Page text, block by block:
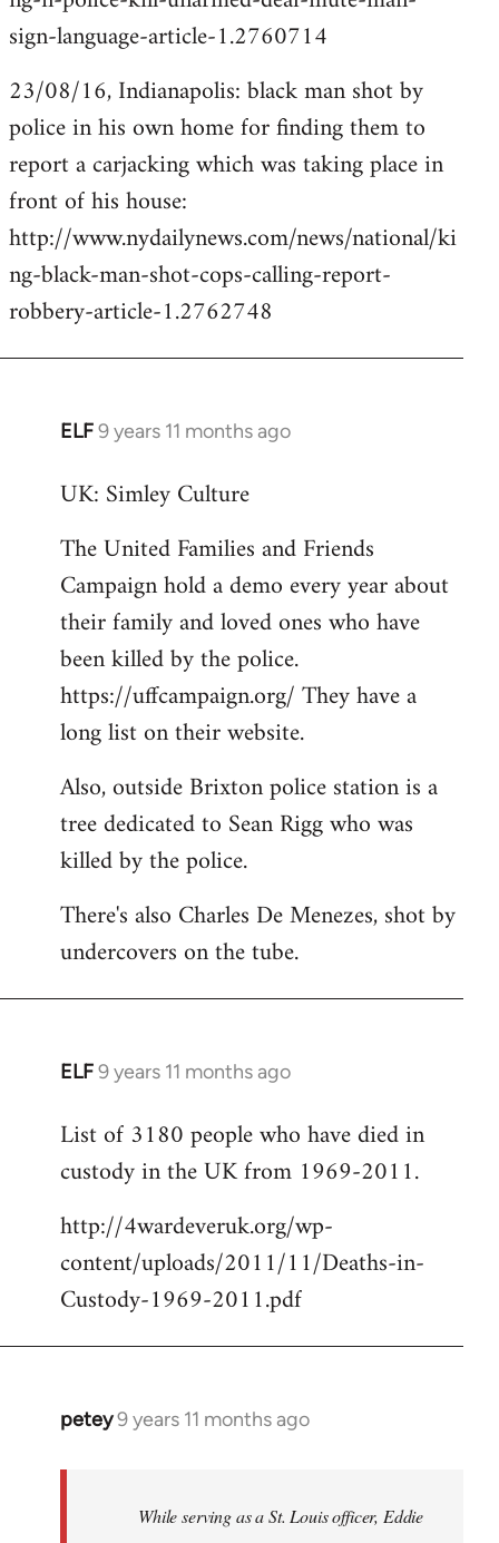
sign-language-article-1.2760714
23/08/16, Indianapolis: black man shot by
police in his own home for finding them to
report a carjacking which was taking place in
front of his house:
http://www.nydailynews.com/news/national/ki
ng-black-man-shot-cops-calling-report-
robbery-article-1.2762748
ELF9 years 11 months ago
In
to
by
libcom.org
UK: Simley Culture
The United Families and Friends
Campaign hold a demo every year about
their family and loved ones who have
been killed by the police.
https://uffcampaign.org/ They have a
long list on their website.
Also, outside Brixton police station is a
tree dedicated to Sean Rigg who was
killed by the police.
There's also Charles De Menezes, shot by
undercovers on the tube.
ELF9 years 11 months ago
In
to
Welcome
libcom.org
List of 3180 people who have died in
custody in the UK from 1969-2011.
http://4wardeveruk.org/wp-
content/uploads/2011/11/Deaths-in-
Custody-1969-2011.pdf
petey9 years 11 months ago
In
While serving as a St. Louis officer, Eddie